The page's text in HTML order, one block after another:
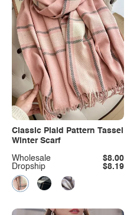
Classic Plaid Pattern Tassel
Winter Scarf
Dropship $8.19
Wholesale $8.00